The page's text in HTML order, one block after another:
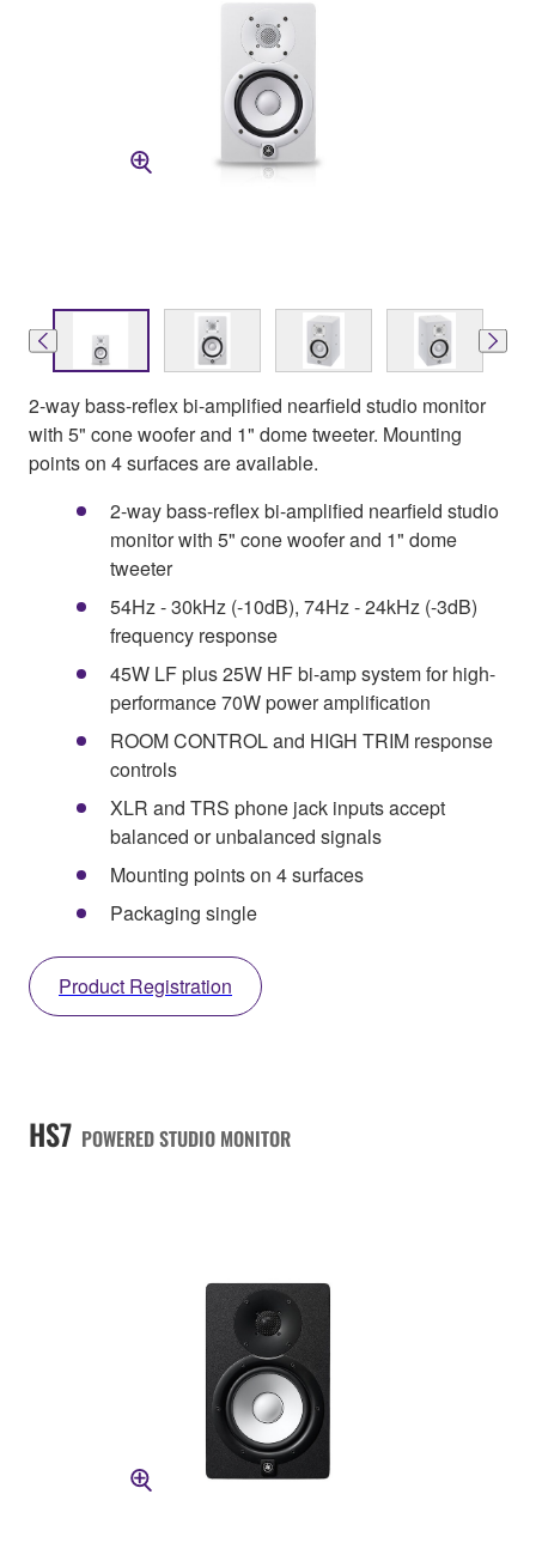
2-way bass-reflex bi-amplified nearfield studio monitor
with 5" cone woofer and 1" dome tweeter. Mounting
points on 4 surfaces are available.
2-way bass-reflex bi-amplified nearfield studio
monitor with 5" cone woofer and 1" dome
tweeter
54Hz - 30kHz (-10dB), 74Hz - 24kHz (-3dB)
frequency response
45W LF plus 25W HF bi-amp system for high-
performance 70W power amplification
ROOM CONTROL and HIGH TRIM response
controls
XLR and TRS phone jack inputs accept
balanced or unbalanced signals
Mounting points on 4 surfaces
Packaging single
Product Registration
HS7 POWERED STUDIO MONITOR